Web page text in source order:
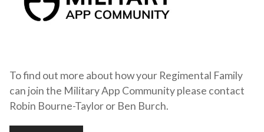
To find out more about how your Regimental Family
can join the Military App Community please contact
Robin Bourne-Taylor or Ben Burch.